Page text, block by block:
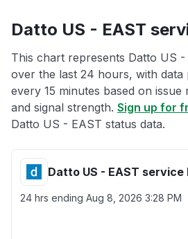
Datto US - EAST
This chart represents Datto US
over the last 24 hours, with data
every 15 minutes based on issue
and signal strength. Sign up for
Datto US - EAST status data.
Datto US - EAST service
24 hrs ending Aug 8, 2026 3:28 PM